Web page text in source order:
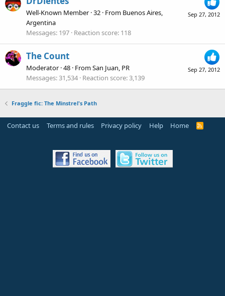
Sep 27, 2012
Well-Known Member ·32 · From Buenos Aires,
Argentina
Messages 197 Reaction score 118
Sep 27, 2012
The Count
Moderator ·48 · FromSan Juan, PR
Messages 31,534 Reaction score 3,139
Fraggle fic: The Minstrel's Path
Contact us Terms and rules Privacy policy Help Home
R
S